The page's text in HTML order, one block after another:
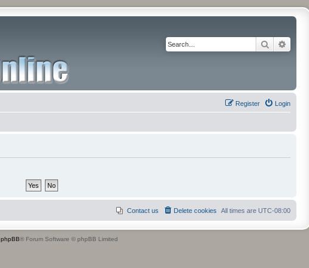
Search
Login
Register
All times are UTC-08:00
Delete cookies
Contact us
phpBB® Forum Software © phpBB Limited